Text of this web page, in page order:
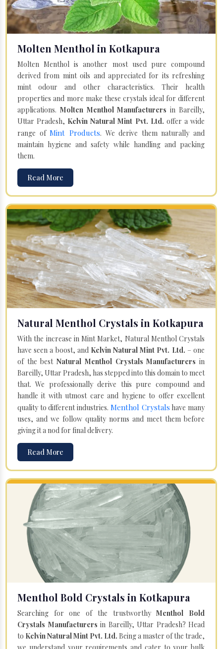
Molten Menthol in Kotkapura
Molten Menthol is another most used pure compound
derived from mint oils and appreciated for its refreshing
mint odour and other characteristics. Their health
properties and more make these crystals ideal for different
applications. Molten Menthol Manufacturersin Bareilly,
Uttar Pradesh, Kelvin Natural Mint Pvt. Ltd. offer a wide
range ofMint Products. We derive them naturally and
maintain hygiene and safety while handling and packing
them.
Read More
Natural Menthol Crystals in Kotkapura
With the increase in Mint Market, Natural Menthol Crystals
have seen a boost, and Kelvin Natural Mint Pvt. Ltd. – one
of the bestNatural Menthol Crystals Manufacturers in
Bareilly, Uttar Pradesh, has stepped into this domain to meet
that. We professionally derive this pure compound and
handle it with utmost care and hygiene to offer excellent
quality to different industries. Menthol Crystals have many
uses, and we follow quality norms and meet them before
giving it a nod for final delivery.
Read More
Menthol Bold Crystals in Kotkapura
Searching for one of the trustworthyMenthol Bold
Crystals Manufacturers in Bareilly, Uttar Pradesh? Head
to Kelvin Natural Mint Pvt. Ltd. Being a master of the trade,